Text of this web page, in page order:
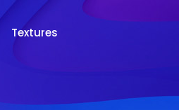
Textures